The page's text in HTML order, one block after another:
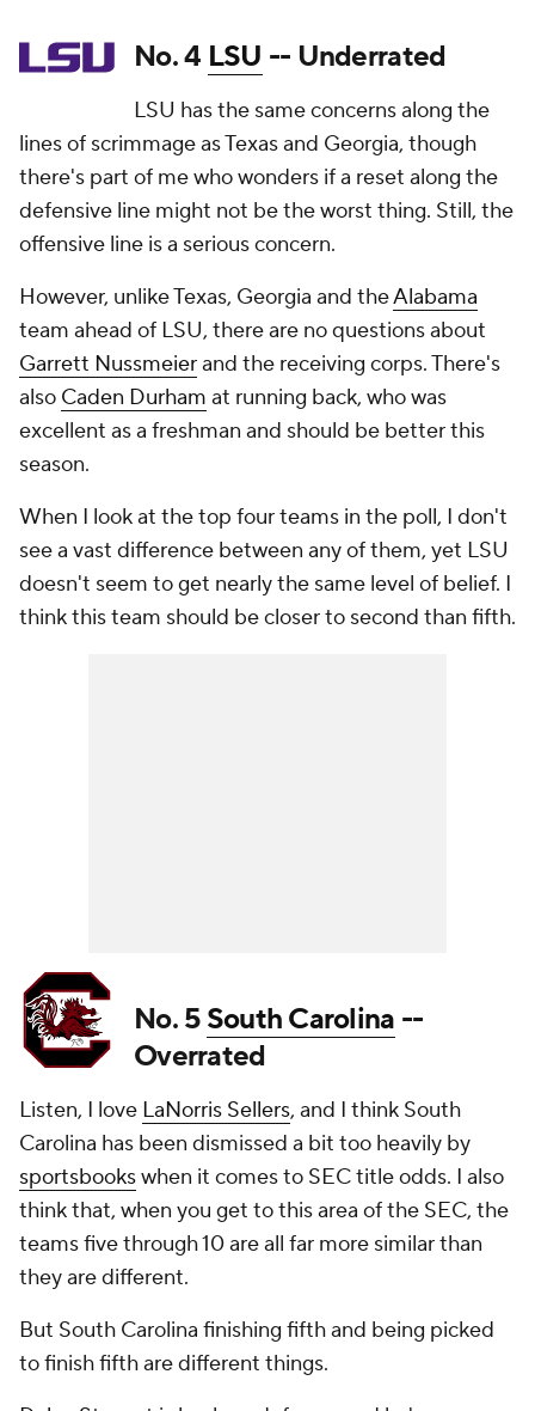
No. 4 LSU -- Underrated
LSU has the same concerns along the
lines of scrimmage as Texas and Georgia, though
there's part of me who wonders if a reset along the
defensive line might not be the worst thing. Still, the
offensive line is a serious concern.
However, unlike Texas, Georgia and theAlabama
team ahead of LSU, there are no questions about
Garrett Nussmeierand the receiving corps. There's
also Caden Durham at running back, who was
excellent as a freshman and should be better this
season.
When I look at the top four teams in the poll, I don't
see a vast difference between any of them, yet LSU
doesn't seem to get nearly the same level of belief. I
think this team should be closer to second than fifth.
No. 5South Carolina --
Overrated
Listen, I love LaNorris Sellers, and I think South
Carolina has been dismissed a bit too heavily by
sportsbookswhen it comes to SEC title odds. I also
think that, when you get to this area of the SEC, the
teams five through 10 are all far more similar than
they are different.
But South Carolina finishing fifth and being picked
to finish fifth are different things.